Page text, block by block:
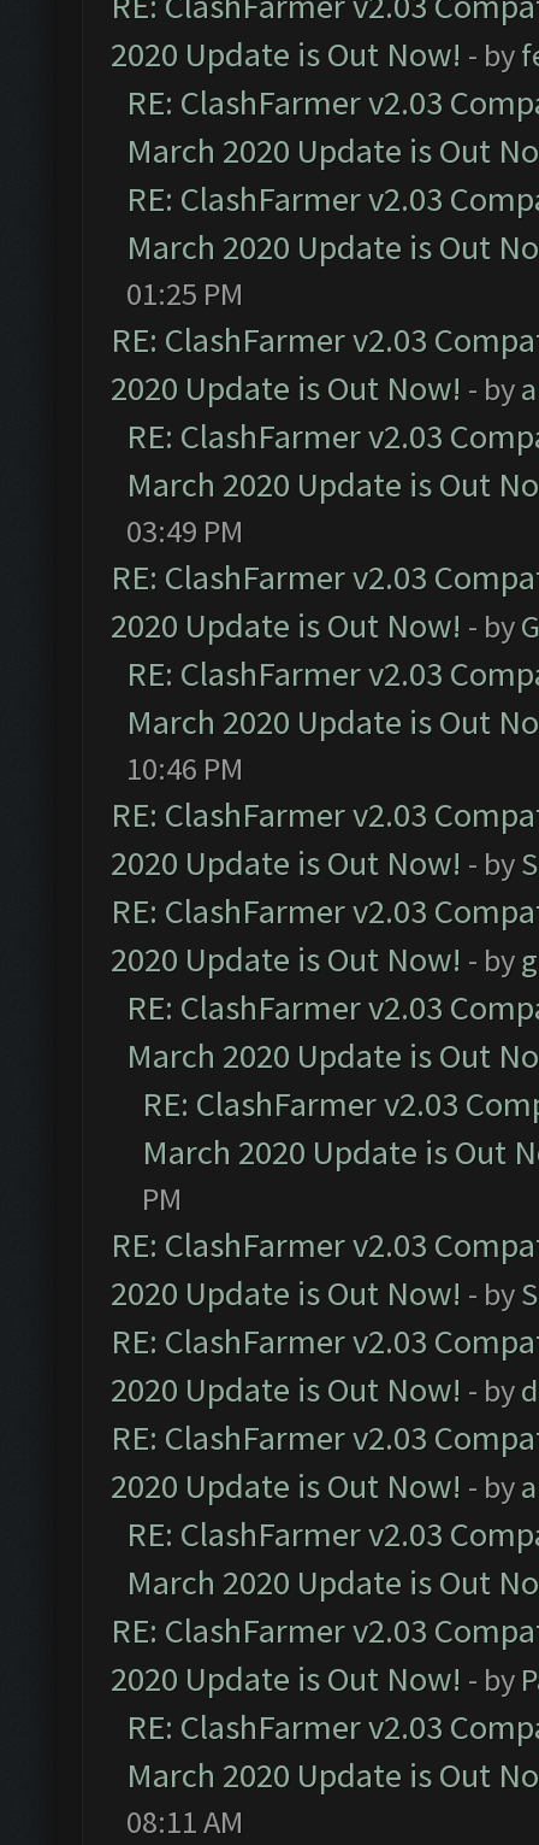
2020 Update is Out Now! - by
RE: ClashFarmer v2.03
March 2020 Update is Out
RE: ClashFarmer v2.03
March 2020 Update is Out
01:25 PM
RE: ClashFarmer v2.03
2020 Update is Out Now! - by
RE: ClashFarmer v2.03
March 2020 Update is Out
03:49 PM
RE: ClashFarmer v2.03
2020 Update is Out Now! - by
RE: ClashFarmer v2.03
March 2020 Update is Out
10:46 PM
RE: ClashFarmer v2.03
2020 Update is Out Now! - by
RE: ClashFarmer v2.03
2020 Update is Out Now! - by
RE: ClashFarmer v2.03
March 2020 Update is Out
RE: ClashFarmer v2.03
March 2020 Update is Out
PM
RE: ClashFarmer v2.03
2020 Update is Out Now! - by
RE: ClashFarmer v2.03
2020 Update is Out Now! - by
RE: ClashFarmer v2.03
2020 Update is Out Now! - by
RE: ClashFarmer v2.03
March 2020 Update is Out
RE: ClashFarmer v2.03
2020 Update is Out Now! - by
RE: ClashFarmer v2.03
March 2020 Update is Out
08:11 AM